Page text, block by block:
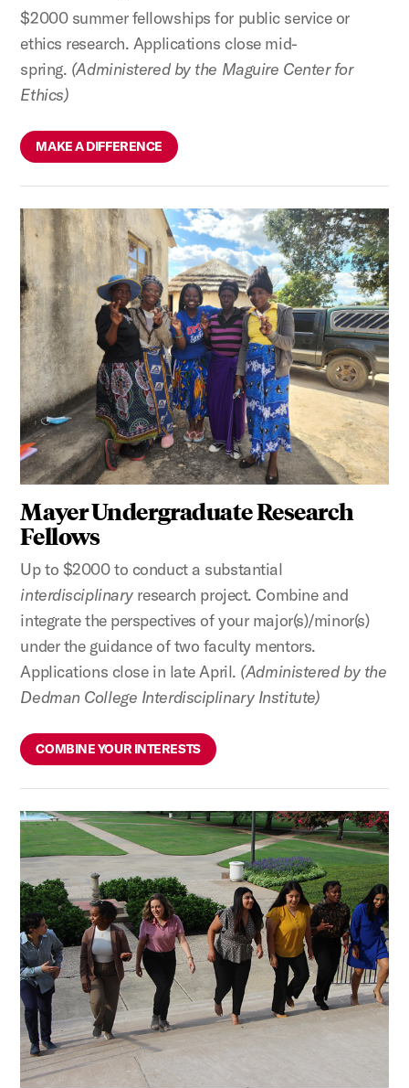
$2000 summer fellowships for public service or
ethics research. Applications close mid-
spring. (Administered by the Maguire Center for
Ethics)
MAKE A DIFFERENCE
Mayer Undergraduate Research
Fellows
Up to $2000 to conduct a substantial
interdisciplinary research project. Combine and
integrate the perspectives of your major(s)/minor(s)
under the guidance of two faculty mentors.
Applications close in late April. (Administered by the
Dedman College Interdisciplinary Institute)
COMBINE YOUR INTERESTS